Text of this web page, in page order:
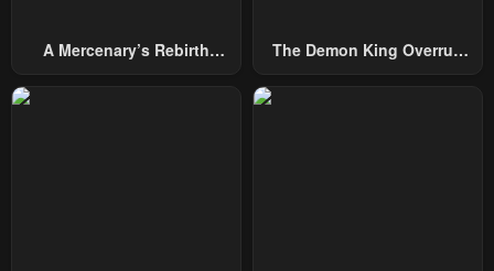
A Mercenary’s Rebirth
The Demon King Overrun